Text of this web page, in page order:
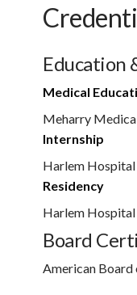
Education
Medical
Meharry
Internship
Harlem
Residency
Harlem
Board
American